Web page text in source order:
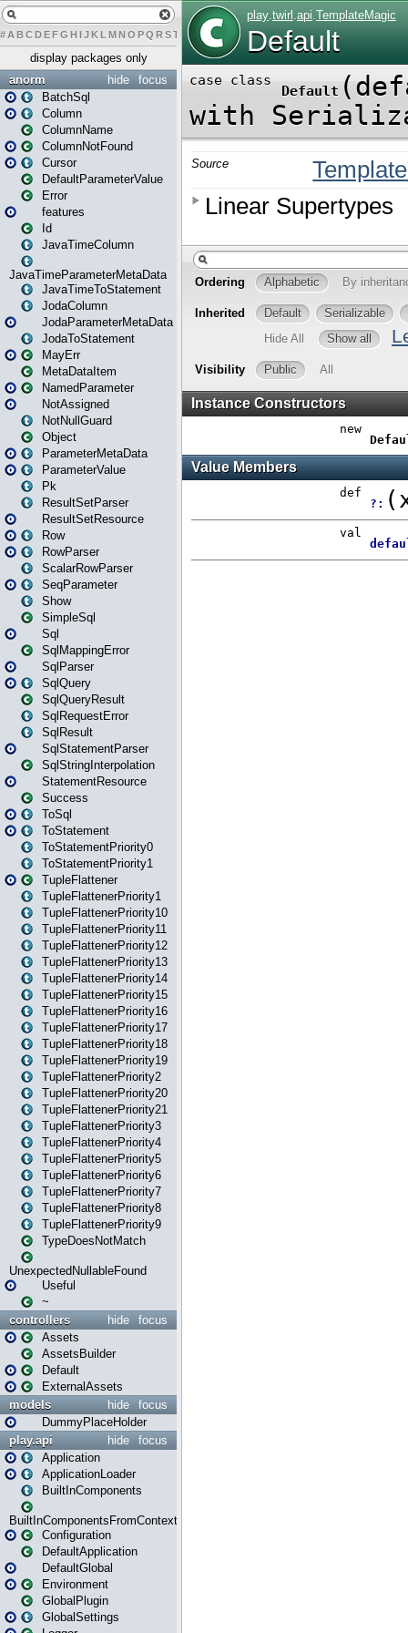
# A BCDEFG H IJK L MN O PQ RST U W X
display packages only
focus
hide
anorm
BatchSql
Column
ColumnName
ColumnNotFound
Cursor
DefaultParameterValue
Error
features
Id
JavaTimeColumn
JavaTimeParameterMetaData
JavaTimeToStatement
JodaColumn
JodaParameterMetaData
JodaToStatement
MayErr
MetaDataItem
NamedParameter
NotAssigned
NotNullGuard
Object
ParameterMetaData
ParameterValue
Pk
ResultSetParser
ResultSetResource
Row
RowParser
ScalarRowParser
SeqParameter
Show
SimpleSql
Sql
SqlMappingError
SqlParser
SqlQuery
SqlQueryResult
SqlRequestError
SqlResult
SqlStatementParser
SqlStringInterpolation
StatementResource
Success
ToSql
ToStatement
ToStatementPriority0
ToStatementPriority1
TupleFlattener
TupleFlattenerPriority1
TupleFlattenerPriority10
TupleFlattenerPriority11
TupleFlattenerPriority12
TupleFlattenerPriority13
TupleFlattenerPriority14
TupleFlattenerPriority15
TupleFlattenerPriority16
TupleFlattenerPriority17
TupleFlattenerPriority18
TupleFlattenerPriority19
TupleFlattenerPriority2
TupleFlattenerPriority20
TupleFlattenerPriority21
TupleFlattenerPriority3
TupleFlattenerPriority4
TupleFlattenerPriority5
TupleFlattenerPriority6
TupleFlattenerPriority7
TupleFlattenerPriority8
TupleFlattenerPriority9
TypeDoesNotMatch
UnexpectedNullableFound
Useful
~
focus
hide
controllers
Assets
AssetsBuilder
Default
ExternalAssets
focus
hide
models
DummyPlaceHolder
focus
hide
play.api
Application
ApplicationLoader
BuiltInComponents
BuiltInComponentsFromContext
Configuration
DefaultApplication
DefaultGlobal
Environment
GlobalPlugin
GlobalSettings